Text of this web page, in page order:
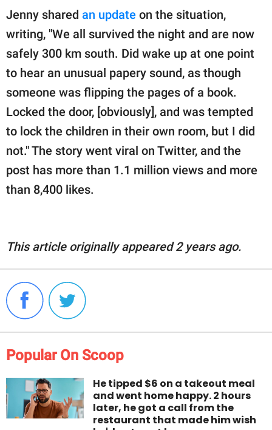
Jenny shared an update on the situation,
writing, "We all survived the night and are now
safely 300 km south. Did wake up at one point
to hear an unusual papery sound, as though
someone was flipping the pages of a book.
Locked the door, [obviously], and was tempted
to lock the children in their own room, but I did
not." The story went viral on Twitter, and the
post has more than 1.1 million views and more
than 8,400 likes.
This article originally appeared 2 years ago.
Popular On Scoop
He tipped $6 on a takeout meal
and went home happy. 2 hours
later, he got a call from the
restaurant that made him wish